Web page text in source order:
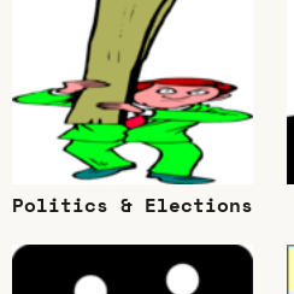
Politics & Elections